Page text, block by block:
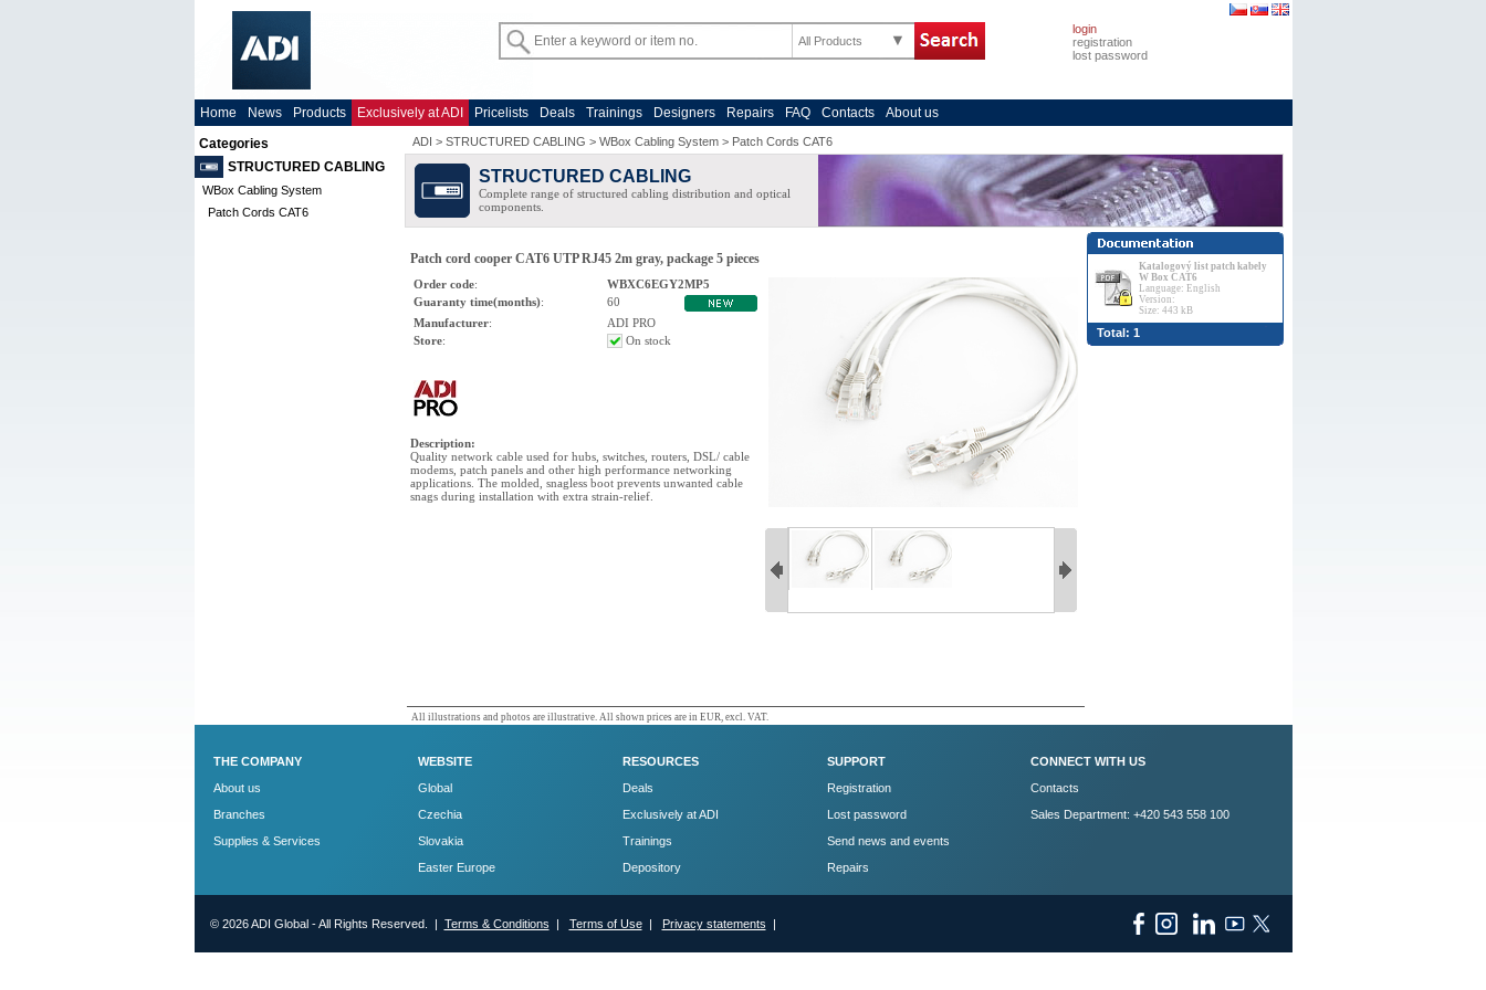
All Products
login
registration
lost password
Home News Products Exclusively at ADI Pricelists Deals Trainings Designers Repairs FAQ Contacts
About us
Categories
STRUCTURED CABLING
WBox Cabling System
Patch Cords CAT6
ADI > STRUCTURED CABLING > WBox Cabling System> Patch Cords CAT6
STRUCTURED CABLING
Complete range of structured cabling distribution and optical
components.
Patch cord cooper CAT6 UTP RJ45 2m gray, package 5 pieces
Order code:
WBXC6EGY2MP5
Guaranty time(months):
60
Manufacturer:
ADI PRO
Store: On stock
Description:
Quality network cable used for hubs, switches, routers, DSL/ cable
modems, patch panels and other high performance networking
applications. The molded, snagless boot prevents unwanted cable
snags during installation with extra strain-relief.
All illustrations and photos are illustrative. All shown prices are in EUR, excl. VAT.
Katalogový list patch kabely
W Box CAT6
Language: English
Version:
Size: 443 kB
Total: 1
THE COMPANY
About us
Branches
Supplies & Services
WEBSITE
Global
Czechia
Slovakia
Easter Europe
RESOURCES
Deals
Exclusively at ADI
Trainings
Depository
SUPPORT
Registration
Lost password
Send news and events
Repairs
CONNECT WITH US
Contacts
Sales Department: +420 543 558 100
© 2026 ADI Global - All Rights Reserved. | Terms & Conditions | Terms of Use| Privacy statements |